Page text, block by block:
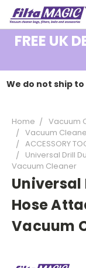
FREE UK
We do not ship
Home
Vacuum
Vacuum
ACCESSORY
Universal Drill
Vacuum Cleaner
Universal
Hose
Vacuum